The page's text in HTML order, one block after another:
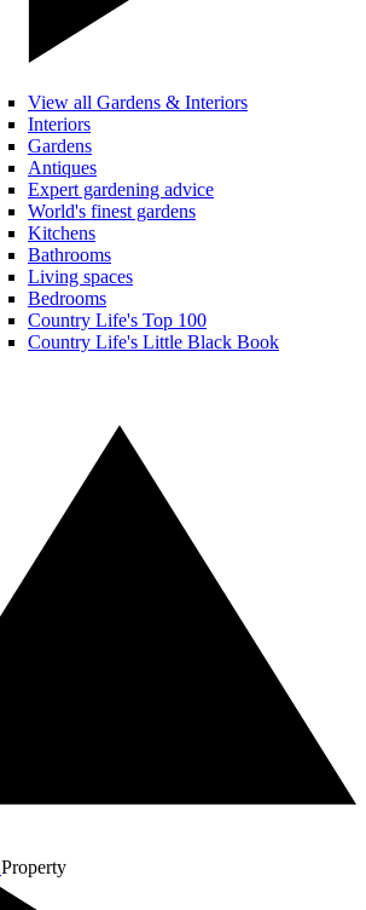
View all Gardens & Interiors
Interiors
Gardens
Antiques
Expert gardening advice
World's finest gardens
Kitchens
Bathrooms
Living spaces
Bedrooms
Country Life's Top 100
Country Life's Little Black Book
Property